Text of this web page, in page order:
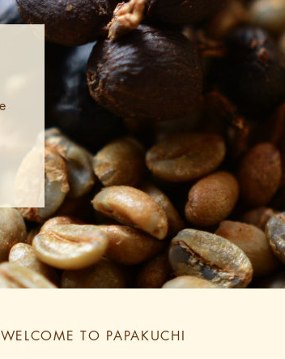
WELCOME TO PAPAKUCHI